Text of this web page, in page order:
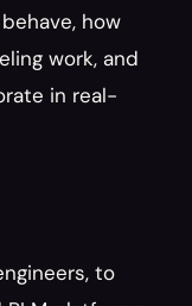
how
work, and
in real-
to